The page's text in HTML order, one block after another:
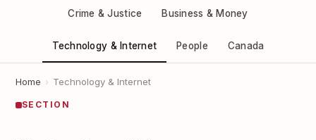
Crime & Justice Business & Money
Technology & Internet People Canada
Home › Technology & Internet
SECTION